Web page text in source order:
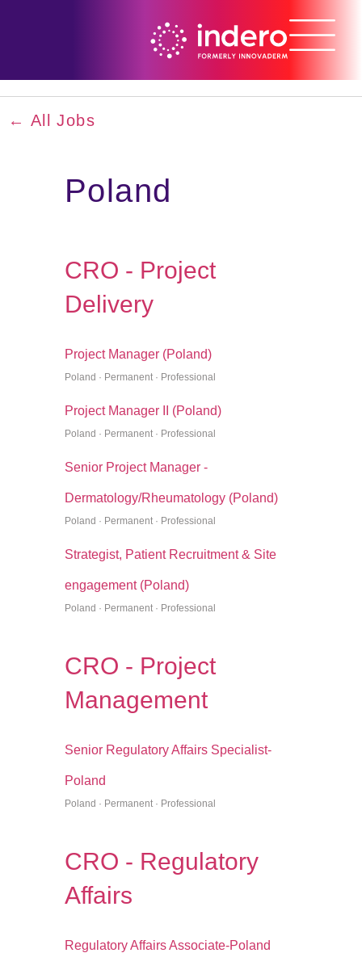
← All Jobs
Poland
CRO - Project
Delivery
Project Manager (Poland)
Poland · Permanent · Professional
Project Manager II (Poland)
Poland · Permanent · Professional
Senior Project Manager -
Dermatology/Rheumatology (Poland)
Poland · Permanent · Professional
Strategist, Patient Recruitment & Site
engagement (Poland)
Poland · Permanent · Professional
CRO - Project
Management
Senior Regulatory Affairs Specialist-
Poland
Poland · Permanent · Professional
CRO - Regulatory
Affairs
Regulatory Affairs Associate-Poland